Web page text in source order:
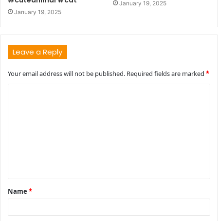
January 19, 2025
January 19, 2025
Leave a Reply
Your email address will not be published. Required fields are marked *
t
*
Name *